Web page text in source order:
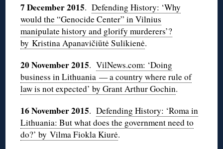
7 December 2015.Defending History: ‘Why
would the “Genocide Center” in Vilnius
manipulate history and glorify murderers’?
by Kristina Apanavičiūtė Sulikienė.
20 November 2015.VilNews.com: ‘Doing
business in Lithuania — a country where rule of
law is not expected’ by Grant Arthur Gochin.
16 November 2015.Defending History: ‘Roma in
Lithuania: But what does the government need to
do?’ by Vilma Fiokla Kiurė.